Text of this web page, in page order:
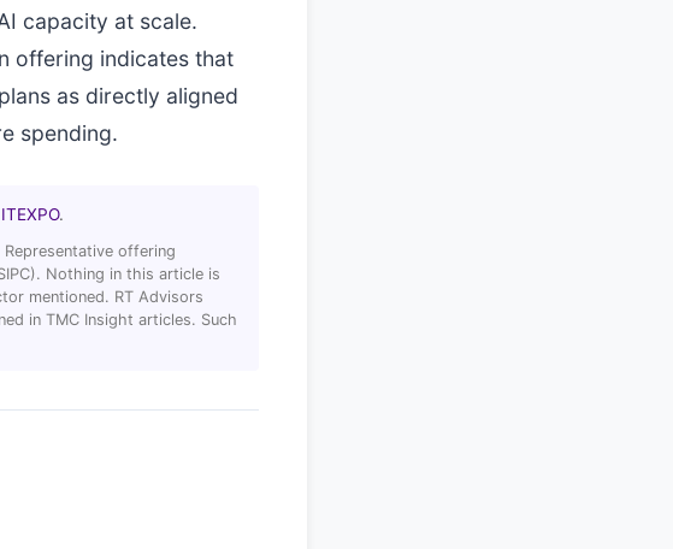
capacity at scale.
offering indicates that
as directly aligned
spending.
ITEXPO.
Representative offering
Nothing in this article is
mentioned. RT Advisors
in TMC Insight articles. Such